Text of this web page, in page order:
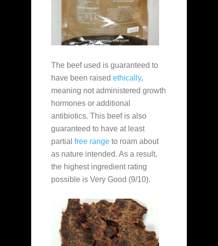
The beef used is guaranteed to
have been raised ethically,
meaning not administered growth
hormones or additional
antibiotics. This beef is also
guaranteed to have at least
partial free range to roam about
as nature intended. As a result,
the highest ingredient rating
possible is Very Good (9/10).